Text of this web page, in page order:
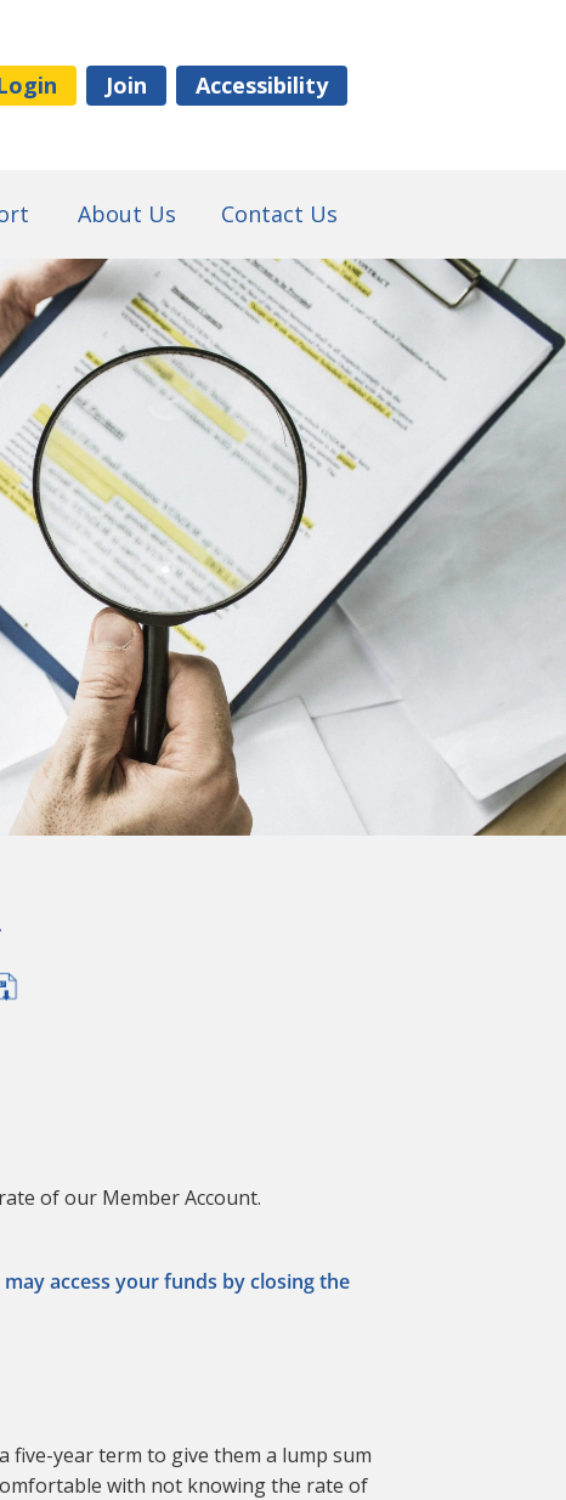
Join Accessibility
About Us Contact Us
of our Member Account.
access your funds by closing the
five-year term to give them a lump sum
with not knowing the rate of